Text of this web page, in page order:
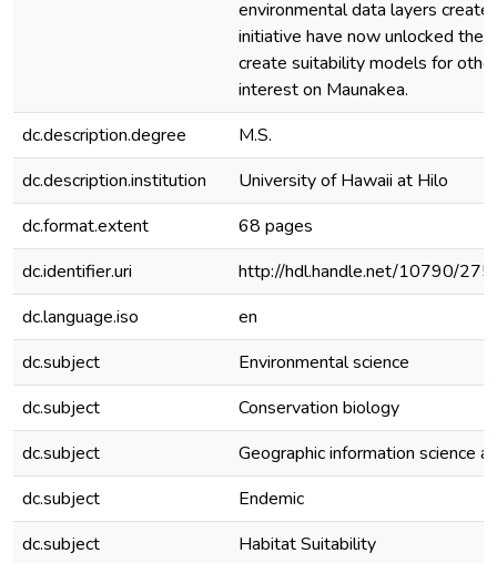
environmental data layers
initiative have now unlocked the
create suitability models for
interest on Maunakea.
dc.description.degree
M.S.
dc.description.institution
University of Hawaii at Hilo
dc.format.extent
68 pages
dc.identifier.uri
http://hdl.handle.net/10790/
dc.language.iso
en
dc.subject
Environmental science
dc.subject
Conservation biology
dc.subject
Geographic information science
dc.subject
Endemic
dc.subject
Habitat Suitability